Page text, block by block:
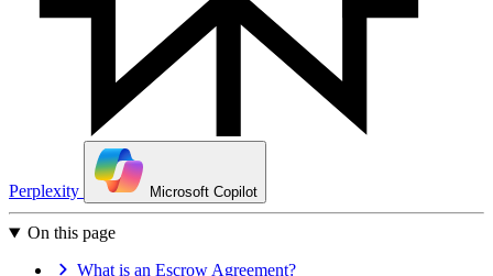
Perplexity Microsoft Copilot
On this page
What is an Escrow Agreement?